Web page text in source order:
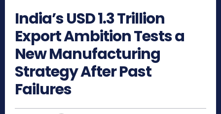
India’s USD 1.3 Trillion
Export Ambition Tests a
New Manufacturing
Strategy After Past
Failures